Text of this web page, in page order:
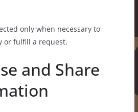
only when necessary to
or fulfill a request.
and Share